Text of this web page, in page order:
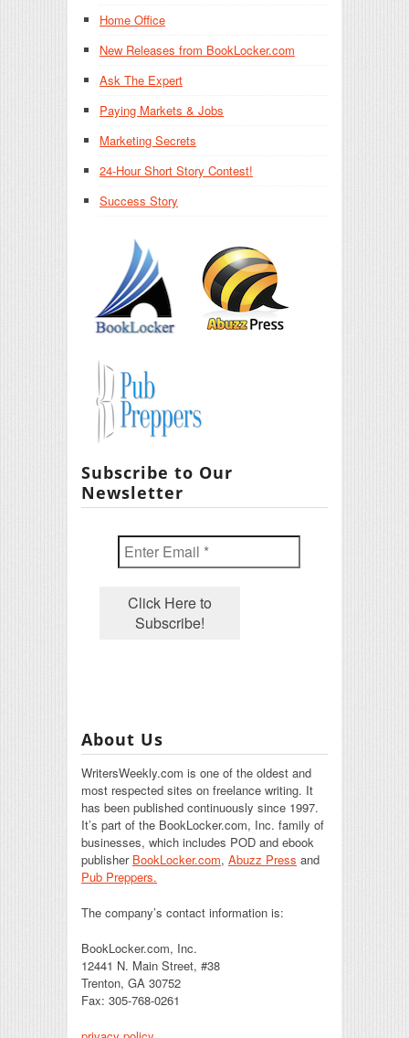
Home Office
New Releases from BookLocker.com
Ask The Expert
Paying Markets & Jobs
Marketing Secrets
24-Hour Short Story Contest!
Success Story
Subscribe to Our
Newsletter
About Us
WritersWeekly.com is one of the oldest and
most respected sites on freelance writing. It
has been published continuously since 1997.
It’s part of the BookLocker.com, Inc. family of
businesses, which includes POD and ebook
publisher BookLocker.com, Abuzz Press and
Pub Preppers.
The company’s contact information is:
BookLocker.com, Inc.
12441 N. Main Street, #38
Trenton, GA 30752
Fax: 305-768-0261